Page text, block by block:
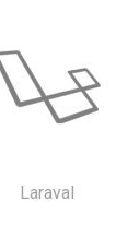
Laraval